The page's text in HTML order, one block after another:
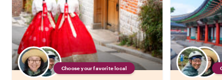
Choose your favorite local